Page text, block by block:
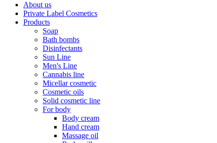
About us
Private Label Cosmetics
Products
Soap
Bath bombs
Disinfectants
Sun Line
Men's Line
Cannabis line
Micellar cosmetic
Cosmetic oils
Solid cosmetic line
For body
Body cream
Hand cream
Massage oil